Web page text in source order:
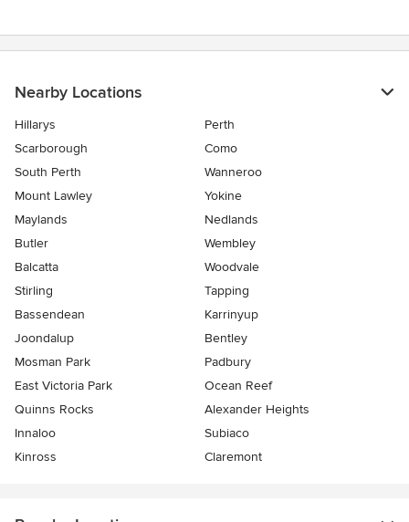
Nearby Locations
Hillarys
Perth
Scarborough
Como
South Perth
Wanneroo
Mount Lawley
Yokine
Maylands
Nedlands
Butler
Wembley
Balcatta
Woodvale
Stirling
Tapping
Bassendean
Karrinyup
Joondalup
Bentley
Mosman Park
Padbury
East Victoria Park
Ocean Reef
Quinns Rocks
Alexander Heights
Innaloo
Subiaco
Kinross
Claremont